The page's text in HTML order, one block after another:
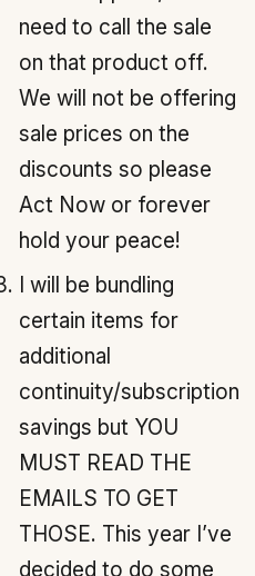
need to call the sale
on that product off.
We will not be offering
sale prices on the
discounts so please
Act Now or forever
hold your peace!
I will be bundling
certain items for
additional
continuity/subscription
savings but YOU
MUST READ THE
EMAILS TO GET
THOSE. This year I’ve
decided to do some